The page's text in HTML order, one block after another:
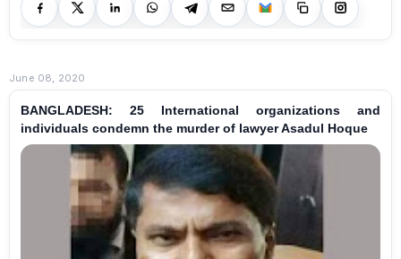
June 08, 2020
BANGLADESH: 25 International organizations and
individuals condemn the murder of lawyer Asadul Hoque